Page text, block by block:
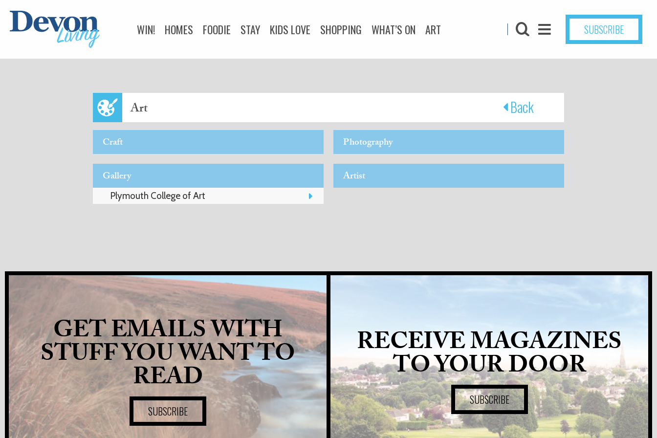
WIN! HOMES FOODIE STAY KIDS LOVE SHOPPING WHAT’S ON ART
HEALTH & BEAUTY DOGS LOVE WEDDINGS ADVICE COMMUNITY
BUSINESS DIRECTORY CORNWALL LIVING
SUBSCRIBE
Art Back
Craft
Gallery
Plymouth College of Art
Photography
Artist
GET EMAILS WITH
STUFF YOU WANT TO
READ
SUBSCRIBE
RECEIVE MAGAZINES
TO YOUR DOOR
SUBSCRIBE